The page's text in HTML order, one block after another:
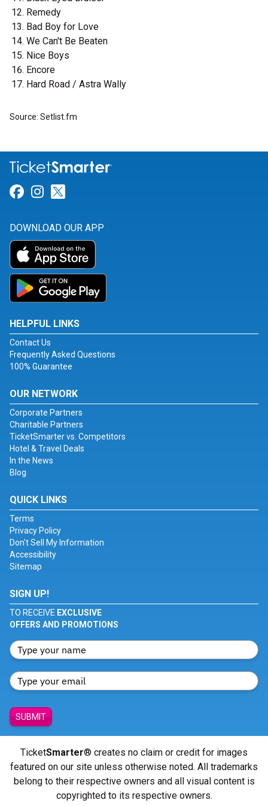
Remedy
Bad Boy for Love
We Can't Be Beaten
Nice Boys
Encore
Hard Road / Astra Wally
Source: Setlist.fm
Link for Facebook
Link for Instagram
DOWNLOAD OUR APP
HELPFUL LINKS
Contact Us
Frequently Asked Questions
100% Guarantee
OUR NETWORK
Corporate Partners
Charitable Partners
TicketSmarter vs. Competitors
Hotel & Travel Deals
In the News
Blog
QUICK LINKS
Terms
Privacy Policy
Don't Sell My Information
Accessibility
Sitemap
SIGN UP!
TO RECEIVE EXCLUSIVE
OFFERS AND PROMOTIONS
SUBMIT
TicketSmarter® creates no claim or credit for images
featured on our site unless otherwise noted. All trademarks
belong to their respective owners and all visual content is
copyrighted to its respective owners.